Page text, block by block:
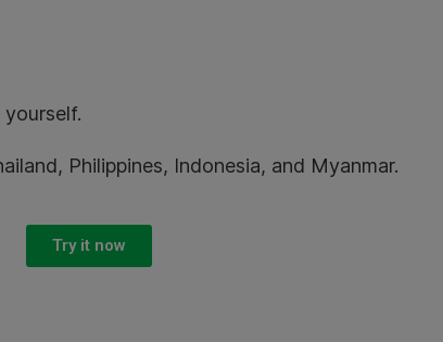
yourself.
Philippines, Indonesia, and Myanmar.
Try it now